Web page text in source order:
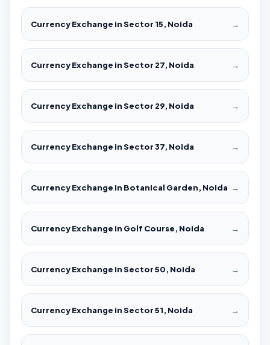
Currency Exchange in Sector 15, Noida →
Currency Exchange in Sector 27, Noida →
Currency Exchange in Sector 29, Noida →
Currency Exchange in Sector 37, Noida →
Currency Exchange in Botanical Garden, Noida →
Currency Exchange in Golf Course, Noida →
Currency Exchange in Sector 50, Noida →
Currency Exchange in Sector 51, Noida →